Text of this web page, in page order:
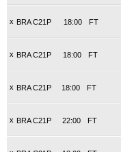
x BRA C21P FT
18:00
x BRA C21P FT
18:00
x BRA C21P FT
18:00
x BRA C21P FT
22:00